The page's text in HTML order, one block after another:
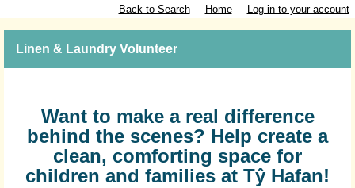
Back to Search Home Log in to your account
Linen & Laundry Volunteer
Want to make a real difference
behind the scenes? Help create a
clean, comforting space for
children and families at Tŷ Hafan!